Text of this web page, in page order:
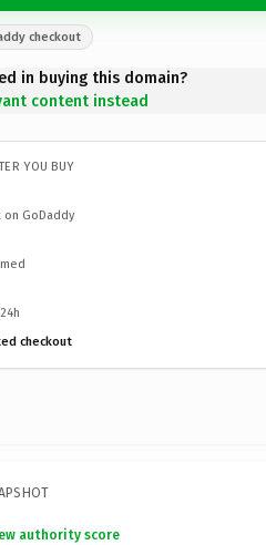
checkout
in buying this domain?
content instead
YOU BUY
GoDaddy
checkout
authority score